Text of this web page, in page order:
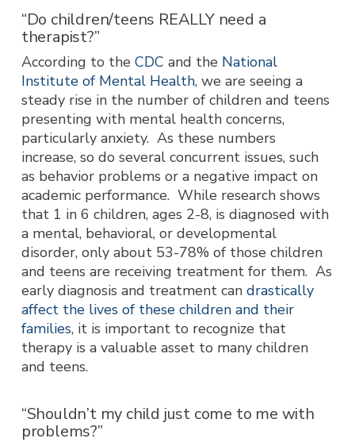
“Do children/teens REALLY need a
therapist?”
According to the CDC and the National
Institute of Mental Health, we are seeing a
steady rise in the number of children and teens
presenting with mental health concerns,
particularly anxiety. As these numbers
increase, so do several concurrent issues, such
as behavior problems or a negative impact on
academic performance. While research shows
that 1 in 6 children, ages 2-8, is diagnosed with
a mental, behavioral, or developmental
disorder, only about 53-78% of those children
and teens are receiving treatment for them. As
early diagnosis and treatment can drastically
affect the lives of these children and their
families, it is important to recognize that
therapy is a valuable asset to many children
and teens.
“Shouldn’t my child just come to me with
problems?”